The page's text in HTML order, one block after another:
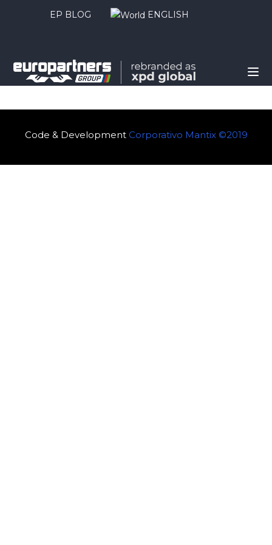
EP BLOG ENGLISH
Code & Development Corporativo Mantix ©2019